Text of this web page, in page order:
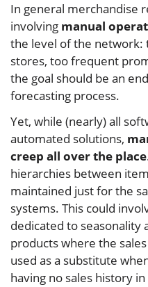
In general merchandise
involving manual
the level of the network:
stores, too frequent
the goal should be an
forecasting process.
Yet, while (nearly) all
automated solutions,
creep all over the place
hierarchies between
maintained just for the
systems. This could
dedicated to seasonality
products where the
used as a substitute
having no sales history